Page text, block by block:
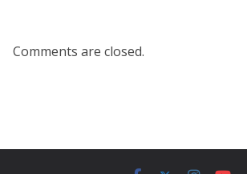
Comments are closed.